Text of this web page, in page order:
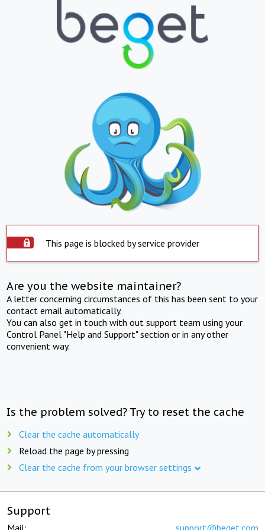
This page is blocked by service provider
Are you the website maintainer?
A letter concerning circumstances of this has been sent to your
contact email automatically.
You can also get in touch with out support team using your
Control Panel "Help and Support" section or in any other
convenient way.
Is the problem solved? Try to reset the cache
Clear the cache automatically
Reload the page by pressing
Clear the cache from your browser settings
Support
Mail: support@beget.com